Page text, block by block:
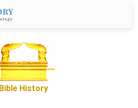
Bible History